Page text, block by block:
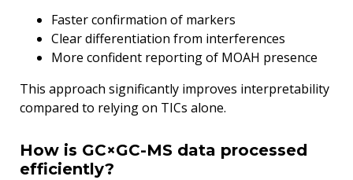
Faster confirmation of markers
Clear differentiation from interferences
More confident reporting of MOAH presence
This approach significantly improves interpretability
compared to relying on TICs alone.
How is GC×GC-MS data processed
efficiently?